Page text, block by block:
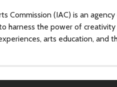
Commission (IAC) is an
harness the power of
arts education, and